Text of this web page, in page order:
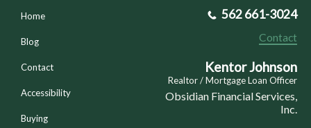
Home
Blog
Contact
Accessibility
Buying
562 661-3024
Contact
Kentor Johnson
Realtor / Mortgage Loan Officer
Obsidian Financial Services,
Inc.